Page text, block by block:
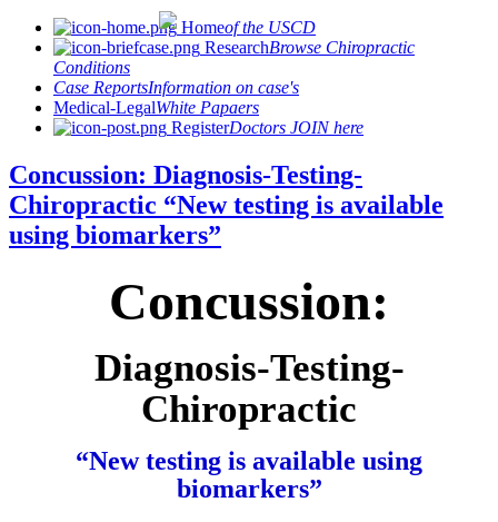
Homeof the USCD
ResearchBrowse Chiropractic
Conditions
Case ReportsInformation on case's
Medical-LegalWhite Papaers
RegisterDoctors JOIN here
Concussion: Diagnosis-Testing-
Chiropractic “New testing is available
using biomarkers”
Concussion:
Diagnosis-Testing-
Chiropractic
“New testing is available using
biomarkers”